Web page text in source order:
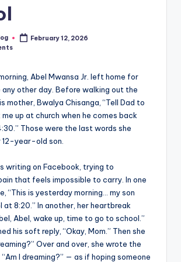
February 12, 2026
Abel Mwansa Jr. left home for
any other day. Before walking out the
mother, Bwalya Chisanga, “Tell Dad to
up at church when he comes back
Those were the last words she
12-year-old son.
writing on Facebook, trying to
that feels impossible to carry. In one
“This is yesterday morning… my son
8:20.” In another, her heartbreak
Abel, wake up, time to go to school.”
his soft reply, “Okay, Mom.” Then she
Over and over, she wrote the
I dreaming?” — as if hoping someone